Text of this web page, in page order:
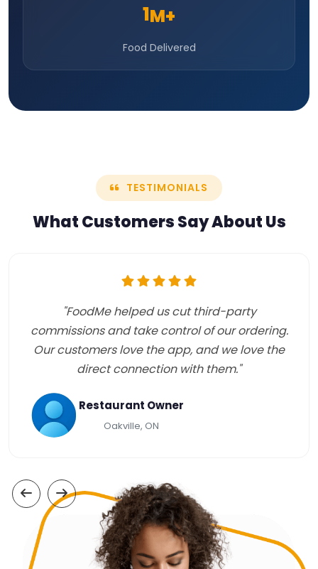
1M+
Food Delivered
TESTIMONIALS
What Customers SayAbout Us
"FoodMe helped us cut third-party
commissions and take control of our ordering.
Our customers love the app, and we love the
direct connection with them."
Restaurant Owner
Oakville, ON